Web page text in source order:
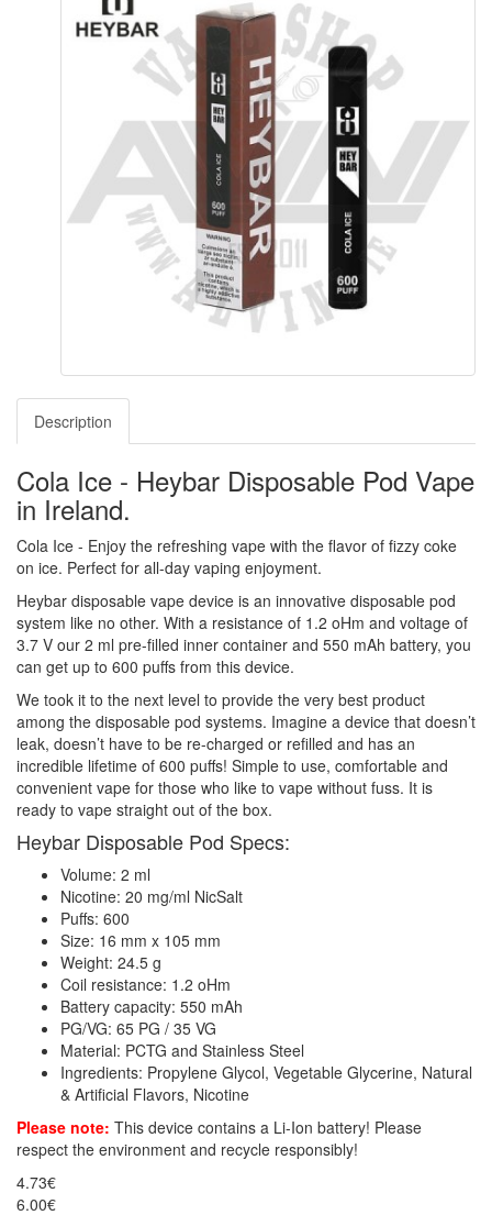
Description
Cola Ice - Heybar Disposable Pod Vape
in Ireland.
Cola Ice - Enjoy the refreshing vape with the flavor of fizzy coke
on ice. Perfect for all-day vaping enjoyment.
Heybar disposable vape device is an innovative disposable pod
system like no other. With a resistance of 1.2 oHm and voltage of
3.7 V our 2 ml pre-filled inner container and 550 mAh battery, you
can get up to 600 puffs from this device.
We took it to the next level to provide the very best product
among the disposable pod systems. Imagine a device that doesn’t
leak, doesn’t have to be re-charged or refilled and has an
incredible lifetime of 600 puffs! Simple to use, comfortable and
convenient vape for those who like to vape without fuss. It is
ready to vape straight out of the box.
Heybar Disposable Pod Specs:
Volume: 2 ml
Nicotine: 20 mg/ml NicSalt
Puffs: 600
Size: 16 mm x 105 mm
Weight: 24.5 g
Coil resistance: 1.2 oHm
Battery capacity: 550 mAh
PG/VG: 65 PG / 35 VG
Material: PCTG and Stainless Steel
Ingredients: Propylene Glycol, Vegetable Glycerine, Natural
& Artificial Flavors, Nicotine
Please note: This device contains a Li-Ion battery! Please
respect the environment and recycle responsibly!
4.73€
6.00€